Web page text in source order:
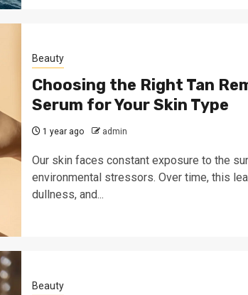
Beauty
Choosing the Right Tan
Serum for Your Skin Type
1 year ago admin
Our skin faces constant exposure to the
environmental stressors. Over time, this
dullness, and...
Beauty